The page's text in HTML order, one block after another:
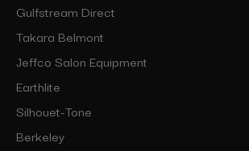
Gulfstream Direct
Takara Belmont
Jeffco Salon Equipment
Earthlite
Silhouet-Tone
Berkeley